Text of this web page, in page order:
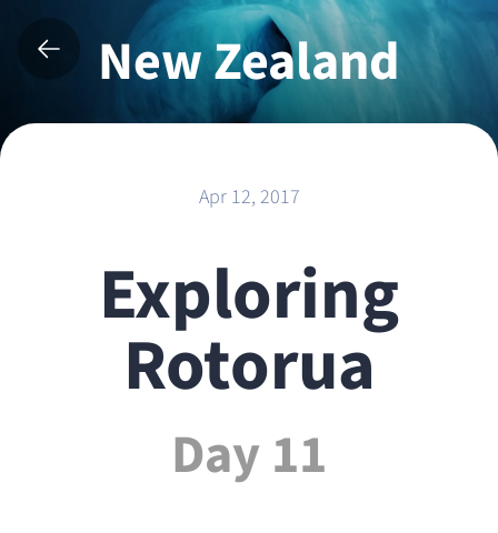
New Zealand
2017
Apr 12, 2017
Exploring
Rotorua
Day 11